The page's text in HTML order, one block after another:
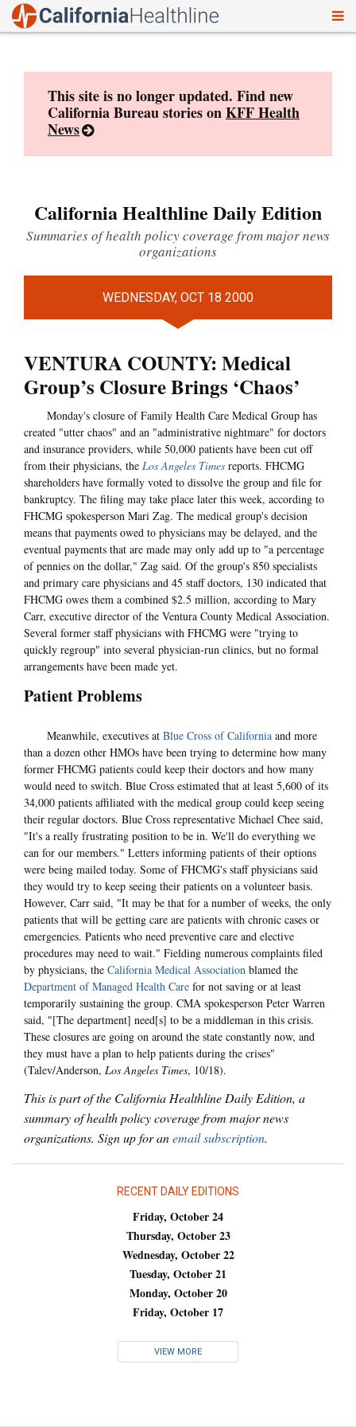
This site is no longer updated. Find new
California Bureau stories onKFF Health
News
California Healthline Daily Edition
Summaries of health policy coverage from major news
organizations
WEDNESDAY, OCT 18 2000
VENTURA COUNTY: Medical
Group’s Closure Brings ‘Chaos’
Monday's closure of Family Health Care Medical Group has
created "utter chaos" and an "administrative nightmare" for doctors
and insurance providers, while 50,000 patients have been cut off
from their physicians, the Los Angeles Times reports. FHCMG
shareholders have formally voted to dissolve the group and file for
bankruptcy. The filing may take place later this week, according to
FHCMG spokesperson Mari Zag. The medical group's decision
means that payments owed to physicians may be delayed, and the
eventual payments that are made may only add up to "a percentage
of pennies on the dollar," Zag said. Of the group's 850 specialists
and primary care physicians and 45 staff doctors, 130 indicated that
FHCMG owes them a combined $2.5 million, according to Mary
Carr, executive director of the Ventura County Medical Association.
Several former staff physicians with FHCMG were "trying to
quickly regroup" into several physician-run clinics, but no formal
arrangements have been made yet.
Patient Problems
Meanwhile, executives at Blue Cross of California and more
than a dozen other HMOs have been trying to determine how many
former FHCMG patients could keep their doctors and how many
would need to switch. Blue Cross estimated that at least 5,600 of its
34,000 patients affiliated with the medical group could keep seeing
their regular doctors. Blue Cross representative Michael Chee said,
"It's a really frustrating position to be in. We'll do everything we
can for our members." Letters informing patients of their options
were being mailed today. Some of FHCMG's staff physicians said
they would try to keep seeing their patients on a volunteer basis.
However, Carr said, "It may be that for a number of weeks, the only
patients that will be getting care are patients with chronic cases or
emergencies. Patients who need preventive care and elective
procedures may need to wait." Fielding numerous complaints filed
by physicians, the California Medical Association blamed the
Department of Managed Health Care for not saving or at least
temporarily sustaining the group. CMA spokesperson Peter Warren
said, "[The department] need[s] to be a middleman in this crisis.
These closures are going on around the state constantly now, and
they must have a plan to help patients during the crises"
(Talev/Anderson, Los Angeles Times, 10/18).
This is part of the California Healthline Daily Edition, a
summary of health policy coverage from major news
organizations. Sign up for anemail subscription.
RECENT DAILY EDITIONS
Friday, October 24
Thursday, October 23
Wednesday, October 22
Tuesday, October 21
Monday, October 20
Friday, October 17
VIEW MORE